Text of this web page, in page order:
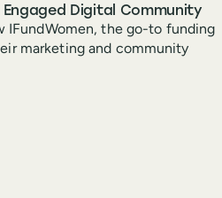
Digital Community
IFundWomen, the go-to funding
marketing and community